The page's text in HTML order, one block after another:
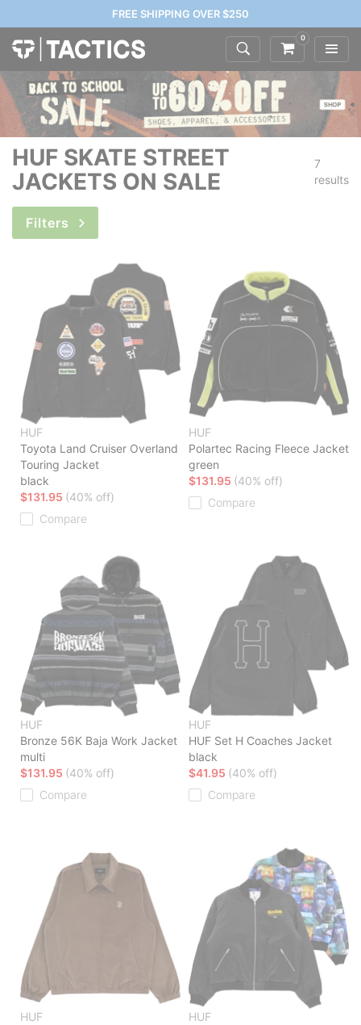
FREE SHIPPING OVER $250
0
HUF SKATE STREET
JACKETS ON SALE
7
results
Filters
HUF
Toyota Land Cruiser Overland
Touring Jacket
black
$131.95 (40% off)
Compare
HUF
Polartec Racing Fleece Jacket
green
$131.95 (40% off)
Compare
HUF
Bronze 56K Baja Work Jacket
multi
$131.95 (40% off)
Compare
HUF
HUF Set H Coaches Jacket
black
$41.95 (40% off)
Compare
HUF
HUF